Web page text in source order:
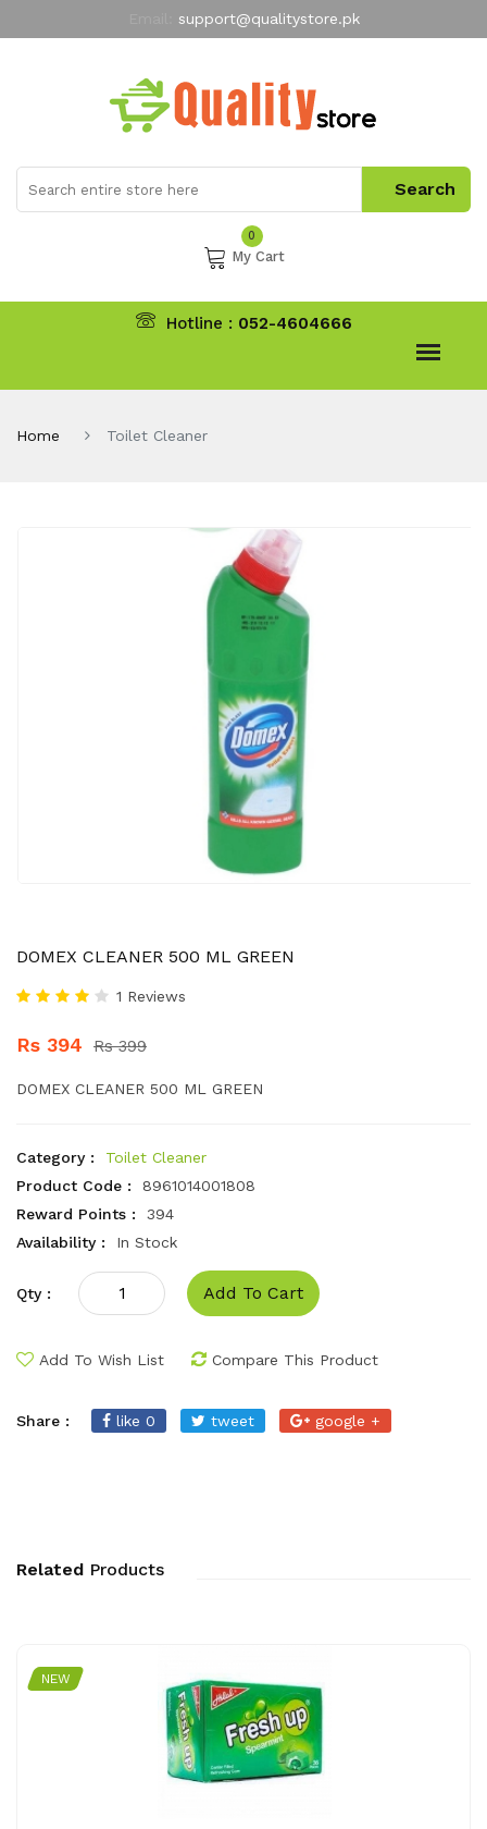
support@qualitystore.pk
My Account
0
My Cart
Hotline : 052-4604666
Home Toilet Cleaner
DOMEX CLEANER 500 ML GREEN
1 Reviews
Rs 394 Rs 399
DOMEX CLEANER 500 ML GREEN
Category :
Toilet Cleaner
Product Code :
8961014001808
Reward Points :
394
Availability :
In Stock
Qty : Add To Cart
Add To Wish List Compare This Product
Share : like 0 tweet google +
Related Products
NEW